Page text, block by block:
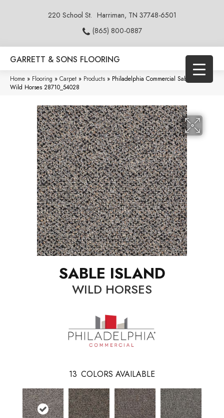
220 School St. Harriman, TN 37748-6501
(865) 800-0887
GARRETT & SONS FLOORING
Home » Flooring » Carpet » Products » Philadelphia Commercial Sable Island
Wild Horses 28710_54028
SABLE ISLAND
WILD HORSES
13 COLORS AVAILABLE